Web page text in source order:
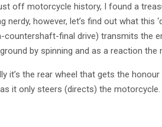
off motorcycle history, I found a
nerdy, however, let’s find out what this
final drive) transmits the
by spinning and as a reaction the
it’s the rear wheel that gets the
as it only steers (directs) the motorcycle.